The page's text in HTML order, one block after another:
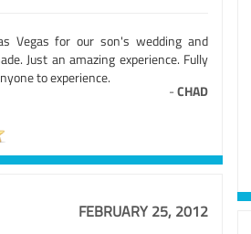
Vegas for our son's wedding and
Just an amazing experience. Fully
to experience.
-CHAD
FEBRUARY 25, 2012